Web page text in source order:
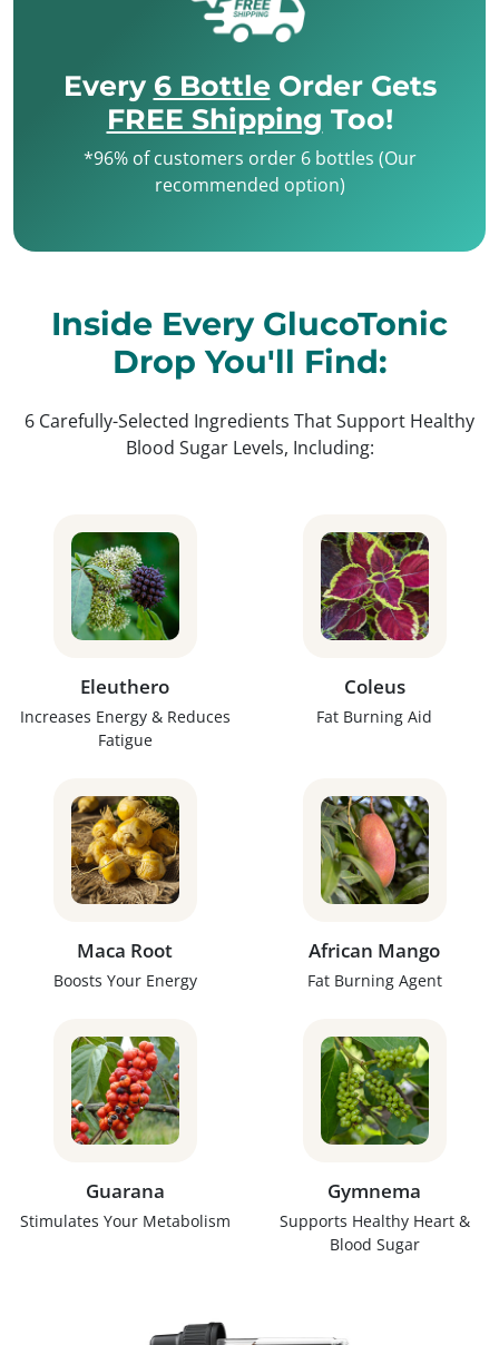
Every 6 Bottle Order Gets
FREE Shipping Too!
*96% of customers order 6 bottles (Our
recommended option)
Inside Every GlucoTonic
Drop You'll Find:
6 Carefully-Selected Ingredients That Support Healthy
Blood Sugar Levels, Including:
Eleuthero
Increases Energy & Reduces
Fatigue
Coleus
Fat Burning Aid
Maca Root
Boosts Your Energy
African Mango
Fat Burning Agent
Guarana
Stimulates Your Metabolism
Gymnema
Supports Healthy Heart &
Blood Sugar